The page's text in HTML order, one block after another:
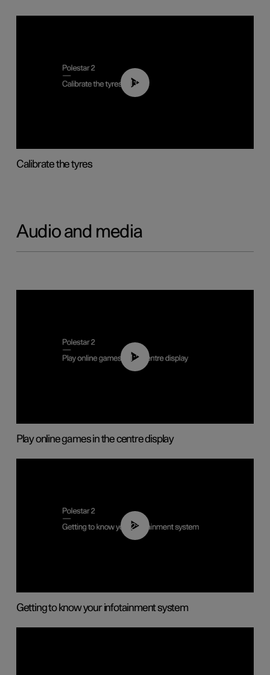
01:03
Calibrate the tyres
Audio and media
01:29
Play online games in the centre display
02:11
Getting to know your infotainment system